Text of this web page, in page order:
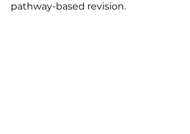
pathway-based revision.